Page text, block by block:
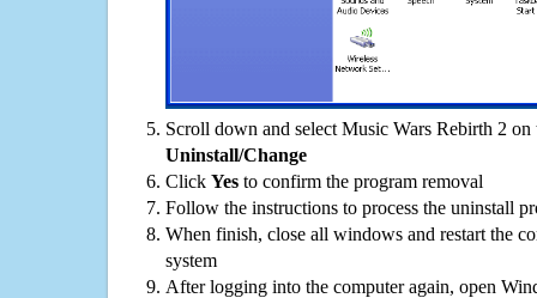
Scroll down and select Music Wars Rebirth 2
Uninstall/Change
Click Yes to confirm the program removal
Follow the instructions to process the uninstall
When finish, close all windows and restart the
system
After logging into the computer again, open